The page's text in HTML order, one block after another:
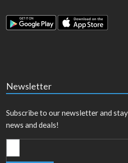
Newsletter
Subscribe to our newsletter and
news and deals!